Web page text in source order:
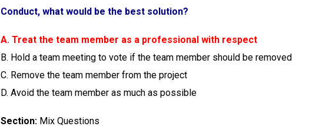
Conduct, what would be the best solution?
A. Treat the team member as a professional with respect
B. Hold a team meeting to vote if the team member should be removed
C. Remove the team member from the project
D. Avoid the team member as much as possible
Section: Mix Questions